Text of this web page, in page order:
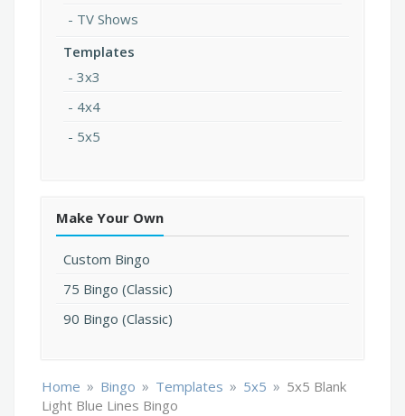
TV Shows
Templates
3x3
4x4
5x5
Make Your Own
Custom Bingo
75 Bingo (Classic)
90 Bingo (Classic)
Home » Bingo » Templates » 5x5 » 5x5 Blank
Light Blue Lines Bingo